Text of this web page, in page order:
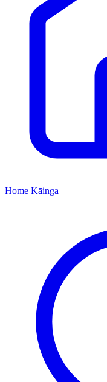
Home Kāinga